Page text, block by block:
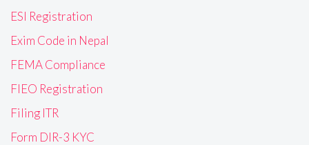
ESI Registration
Exim Code in Nepal
FEMA Compliance
FIEO Registration
Filing ITR
Form DIR-3 KYC